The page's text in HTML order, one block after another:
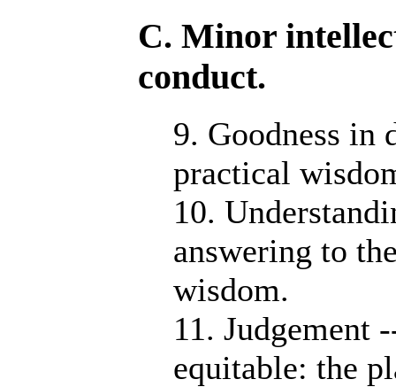
C. Minor
conduct.
9. Goodness in
practical
10.
answering to
wisdom.
11. Judgement
equitable: the